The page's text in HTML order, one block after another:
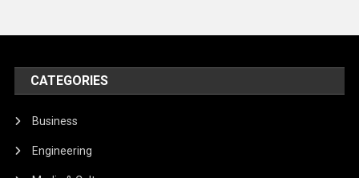
CATEGORIES
Business
Engineering